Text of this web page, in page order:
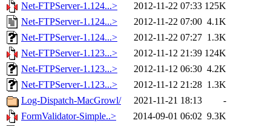
Net-FTPServer-1.124...>
2012-11-22 07:33 125K
Net-FTPServer-1.124...>
2012-11-22 07:00 4.1K
Net-FTPServer-1.124...>
2012-11-22 07:27 1.3K
Net-FTPServer-1.123...>
2012-11-12 21:39 124K
Net-FTPServer-1.123...>
2012-11-12 06:30 4.2K
Net-FTPServer-1.123...>
2012-11-12 21:28 1.3K
Log-Dispatch-MacGrowl/
2021-11-21 18:13
-
FormValidator-Simple..>
2014-09-01 06:02 9.3K